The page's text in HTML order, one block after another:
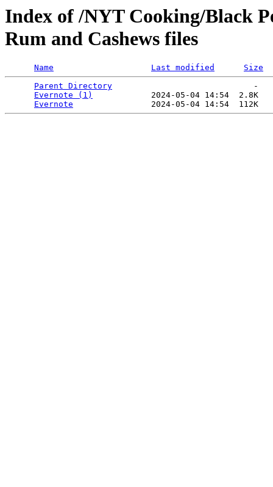
Index of /NYT Cooking/Black
Rum and Cashews files
Name Last modified
Size
Parent Directory
                             -
Evernote (1)
            2024-05-04 14:54  2.8K
Evernote